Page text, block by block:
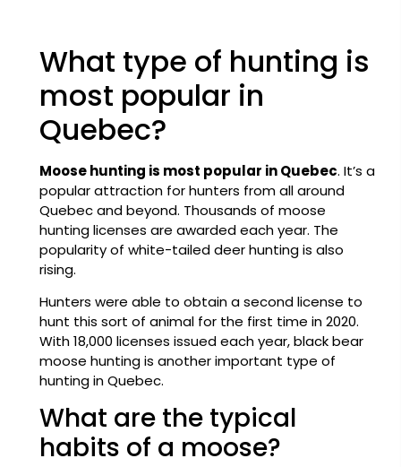
What type of hunting is
most popular in
Quebec?
Moose hunting is most popular in Quebec. It’s a
popular attraction for hunters from all around
Quebec and beyond. Thousands of moose
hunting licenses are awarded each year. The
popularity of white-tailed deer hunting is also
rising.
Hunters were able to obtain a second license to
hunt this sort of animal for the first time in 2020.
With 18,000 licenses issued each year, black bear
moose hunting is another important type of
hunting in Quebec.
What are the typical
habits of a moose?